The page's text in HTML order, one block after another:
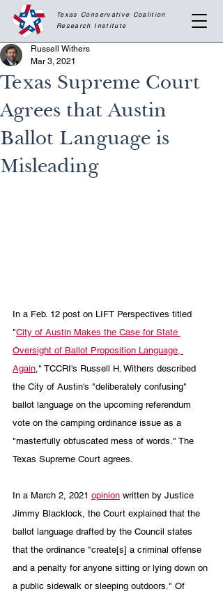
Texas Conservative Coalition
Research Institute
Texas Supreme Court
Agrees that Austin
Ballot Language is
Misleading
Russell Withers
Mar 3, 2021
In a Feb. 12 post on LIFT Perspectives titled
"City of Austin Makes the Case for State
Oversight of Ballot Proposition Language,
Again ," TCCRI's Russell H. Withers described
the City of Austin's "deliberately confusing"
ballot language on the upcoming referendum
vote on the camping ordinance issue as a
"masterfully obfuscated mess of words." The
Texas Supreme Court agrees.
In a March 2, 2021 opinion written by Justice
Jimmy Blacklock, the Court explained that the
ballot language drafted by the Council states
that the ordinance "create[s] a criminal offense
and a penalty for anyone sitting or lying down on
a public sidewalk or sleeping outdoors." Of